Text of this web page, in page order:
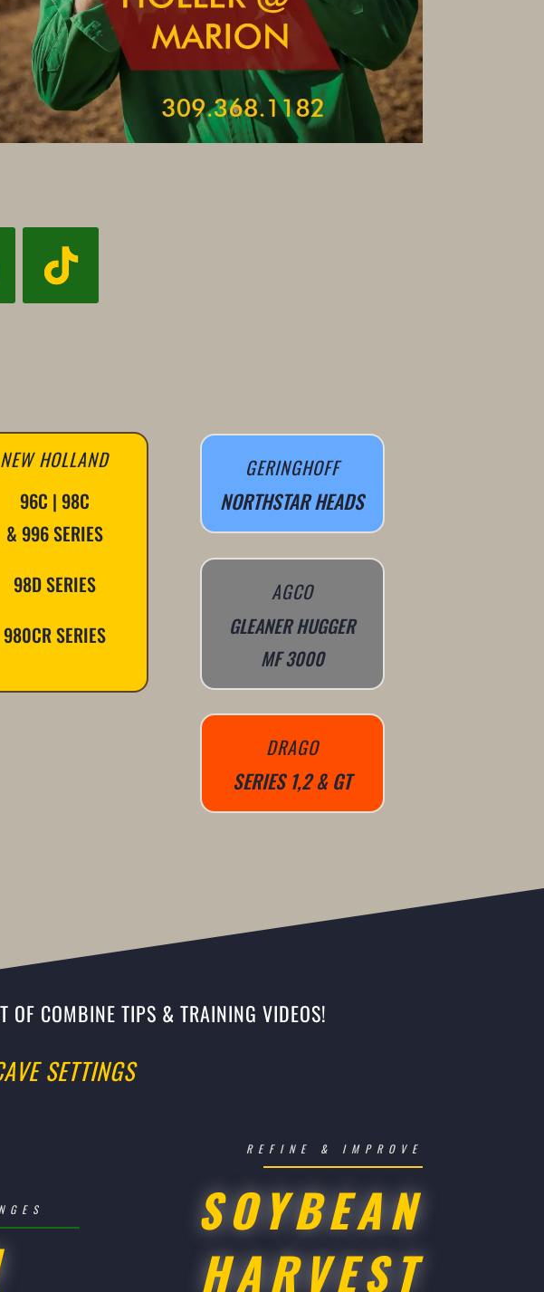
NEW HOLLAND
96C | 98C
& 996 SERIES
98D SERIES
980CR SERIES
GERINGHOFF
NORTHSTAR HEADS
AGCO
GLEANER HUGGER
MF 3000
DRAGO
SERIES 1,2 & GT
OF COMBINE TIPS & TRAINING VIDEOS!
SETTINGS
REFINE & IMPROVE
SOYBEAN
HARVEST